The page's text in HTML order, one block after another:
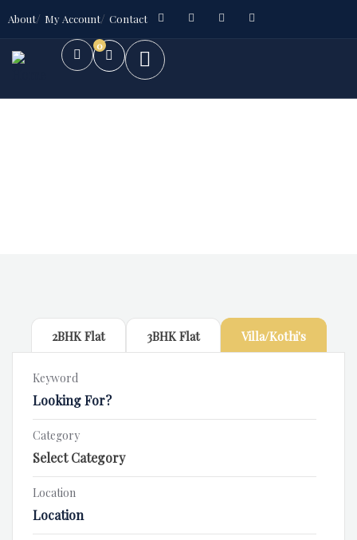
About My Account Contact
0
2BHK Flat 3BHK Flat Villa/Kothi's
Keyword
Category
Location